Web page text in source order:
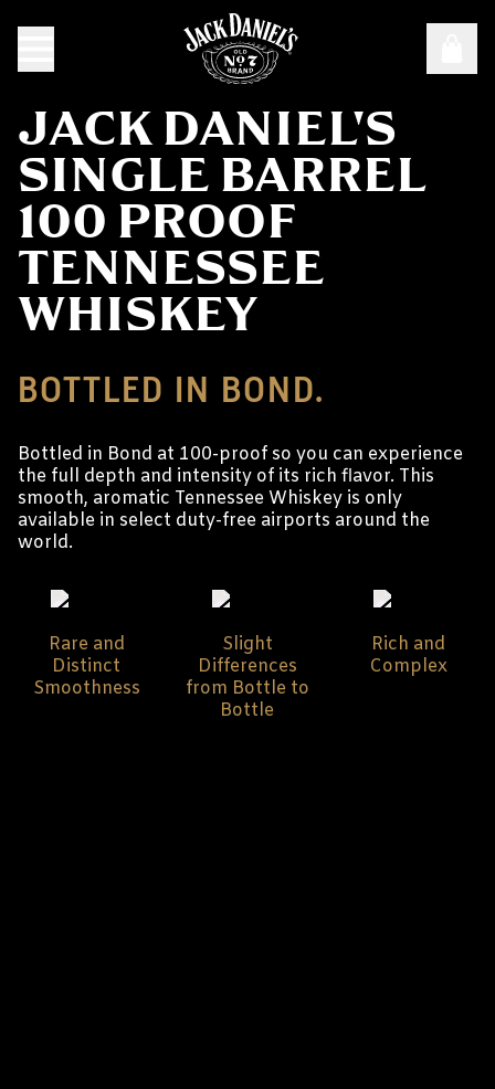
JACK DANIEL'S
SINGLE BARREL
100 PROOF
TENNESSEE
WHISKEY
BOTTLED IN BOND.
Bottled in Bond at 100-proof so you can experience
the full depth and intensity of its rich flavor. This
smooth, aromatic Tennessee Whiskey is only
available in select duty-free airports around the
world.
Rare and
Distinct
Smoothness
Slight
Differences
from Bottle to
Bottle
Rich and
Complex